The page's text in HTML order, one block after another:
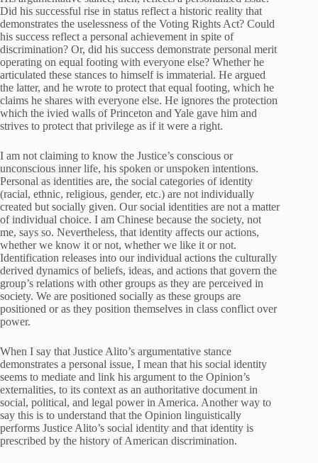
Did his successful rise in status reflect a historic reality that
demonstrates the uselessness of the Voting Rights Act? Could
his success reflect a personal achievement in spite of
discrimination? Or, did his success demonstrate personal merit
operating on equal footing with everyone else? Whether he
articulated these stances to himself is immaterial. He argued
the latter, and he wrote to protect that equal footing, which he
claims he shares with everyone else. He ignores the protection
which the ivied walls of Princeton and Yale gave him and
strives to protect that privilege as if it were a right.
I am not claiming to know the Justice’s conscious or
unconscious inner life, his spoken or unspoken intentions.
Personal as identities are, the social categories of identity
(racial, ethnic, religious, gender, etc.) are not individually
created but socially given. Our social identities are not a matter
of individual choice. I am Chinese because the society, not
me, says so. Nevertheless, that identity affects our actions,
whether we know it or not, whether we like it or not.
Identification releases into our individual actions the culturally
derived dynamics of beliefs, ideas, and actions that govern the
group’s relations with other groups as they are perceived in
society. We are positioned socially as these groups are
positioned or as they position themselves in class conflict over
power.
When I say that Justice Alito’s argumentative stance
demonstrates a personal issue, I mean that his social identity
seems to mediate and link his argument to the Opinion’s
externalities, to its context as an authoritative document in
social, political, and legal power in America. Another way to
say this is to understand that the Opinion linguistically
performs Justice Alito’s social identity and that identity is
prescribed by the history of American discrimination.